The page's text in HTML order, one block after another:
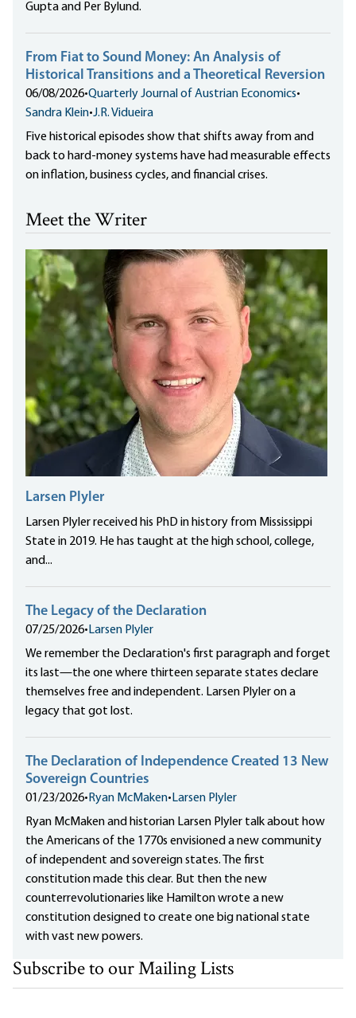
Gupta and Per Bylund.
From Fiat to Sound Money: An Analysis of
Historical Transitions and a Theoretical Reversion
06/08/2026•Quarterly Journal of Austrian Economics•
Sandra Klein•J.R. Vidueira
Five historical episodes show that shifts away from and
back to hard-money systems have had measurable effects
on inflation, business cycles, and financial crises.
Meet the Writer
Larsen Plyler
Larsen Plyler received his PhD in history from Mississippi
State in 2019. He has taught at the high school, college,
and...
The Legacy of the Declaration
07/25/2026• Larsen Plyler
We remember the Declaration's first paragraph and forget
its last—the one where thirteen separate states declare
themselves free and independent. Larsen Plyler on a
legacy that got lost.
The Declaration of Independence Created 13 New
Sovereign Countries
01/23/2026• Ryan McMaken• Larsen Plyler
Ryan McMaken and historian Larsen Plyler talk about how
the Americans of the 1770s envisioned a new community
of independent and sovereign states. The first
constitution made this clear. But then the new
counterrevolutionaries like Hamilton wrote a new
constitution designed to create one big national state
with vast new powers.
Subscribe to our Mailing Lists